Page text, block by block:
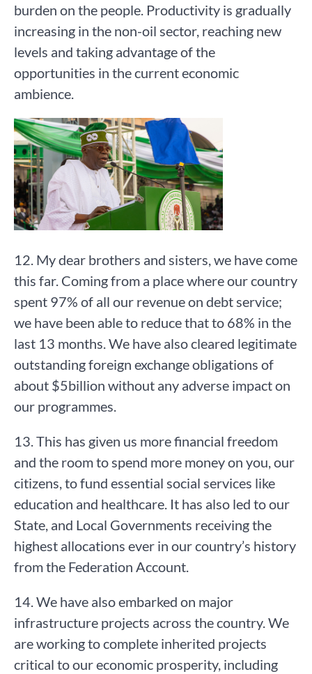
burden on the people. Productivity is gradually
increasing in the non-oil sector, reaching new
levels and taking advantage of the
opportunities in the current economic
ambience.
12. My dear brothers and sisters, we have come
this far. Coming from a place where our country
spent 97% of all our revenue on debt service;
we have been able to reduce that to 68% in the
last 13 months. We have also cleared legitimate
outstanding foreign exchange obligations of
about $5billion without any adverse impact on
our programmes.
13. This has given us more financial freedom
and the room to spend more money on you, our
citizens, to fund essential social services like
education and healthcare. It has also led to our
State, and Local Governments receiving the
highest allocations ever in our country’s history
from the Federation Account.
14. We have also embarked on major
infrastructure projects across the country. We
are working to complete inherited projects
critical to our economic prosperity, including